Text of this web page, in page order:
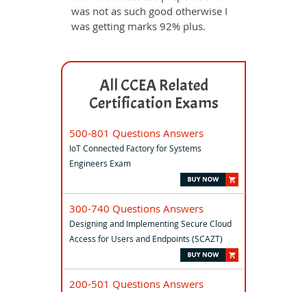
was not as such good otherwise I
was getting marks 92% plus.
All CCEA Related
Certification Exams
500-801 Questions Answers
IoT Connected Factory for Systems
Engineers Exam
300-740 Questions Answers
Designing and Implementing Secure Cloud
Access for Users and Endpoints (SCAZT)
200-501 Questions Answers